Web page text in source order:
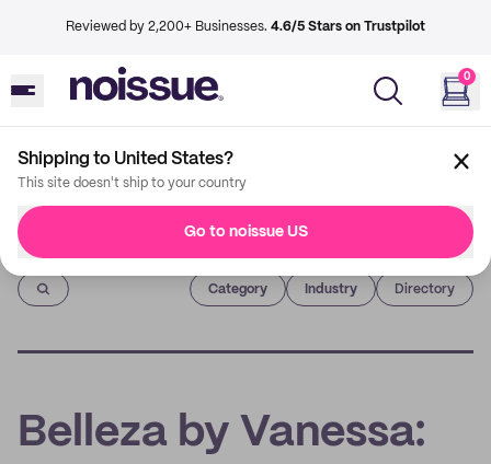
Reviewed by 2,200+ Businesses. 4.6/5 Stars on Trustpilot
0
Shipping to United States?
This site doesn't ship to your country
Go to noissue US
Imprint
Category Industry Directory
Belleza by Vanessa: